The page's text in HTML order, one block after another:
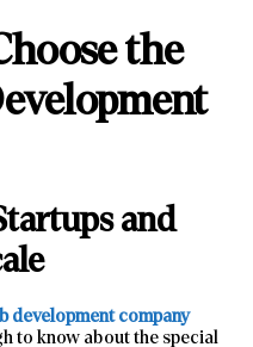
the
and
development company
to know about the special